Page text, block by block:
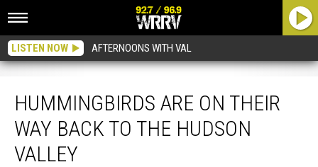
LISTEN NOW AFTERNOONS WITH VAL
HUMMINGBIRDS ARE ON THEIR
WAY BACK TO THE HUDSON
VALLEY